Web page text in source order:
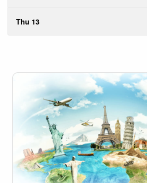
Thu 13